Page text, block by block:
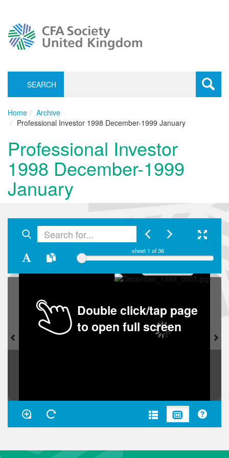
SEARCH
Toggle
Home
Archive
Professional Investor 1998 December-1999 January
Professional Investor
1998 December-1999
January
sheet 1 of 36
Double click/tap page
to open full screen